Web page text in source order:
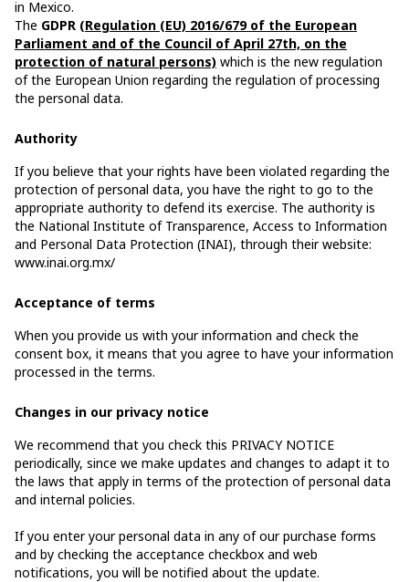
in Mexico.
The GDPR (Regulation (EU) 2016/679 of the European
Parliament and of the Council of April 27th, on the
protection of natural persons) which is the new regulation
of the European Union regarding the regulation of processing
the personal data.
Authority
If you believe that your rights have been violated regarding the
protection of personal data, you have the right to go to the
appropriate authority to defend its exercise. The authority is
the National Institute of Transparence, Access to Information
and Personal Data Protection (INAI), through their website:
www.inai.org.mx/
Acceptance of terms
When you provide us with your information and check the
consent box, it means that you agree to have your information
processed in the terms.
Changes in our privacy notice
We recommend that you check this PRIVACY NOTICE
periodically, since we make updates and changes to adapt it to
the laws that apply in terms of the protection of personal data
and internal policies.
If you enter your personal data in any of our purchase forms
and by checking the acceptance checkbox and web
notifications, you will be notified about the update.